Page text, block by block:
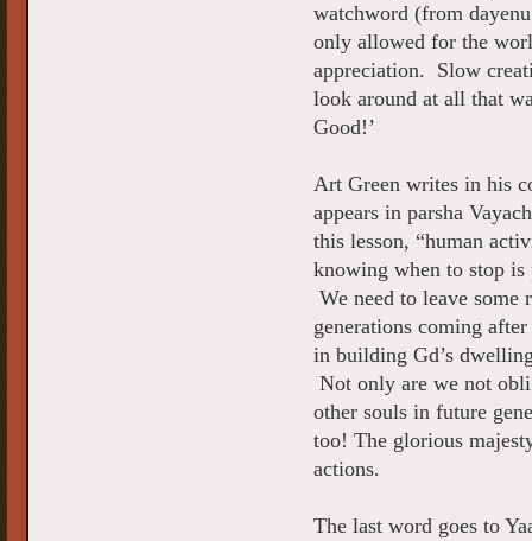
watchword (from
only allowed for the
appreciation. Slow
look around at all that
Good!’
Art Green writes in his
appears in parsha
this lesson, “human
knowing when to stop
We need to leave
generations coming
in building Gd’s
Not only are we not
other souls in future
too! The glorious
actions.
The last word goes to